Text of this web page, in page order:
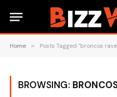
Home » Posts Tagged "broncos
BROWSING: